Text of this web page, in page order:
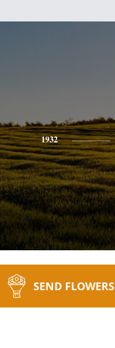
1932
SEND FLOWERS